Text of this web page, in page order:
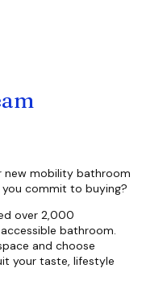
new mobility bathroom
commit to buying?
over 2,000
bathroom.
and choose
your taste, lifestyle